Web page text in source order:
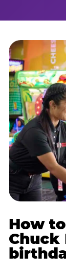
How
Chuck